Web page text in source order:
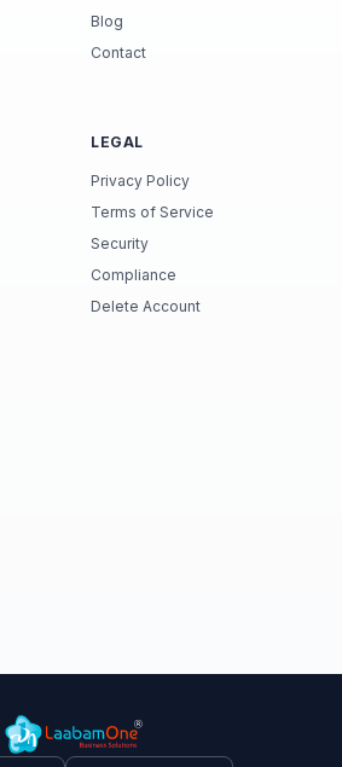
Blog
Contact
LEGAL
Privacy Policy
Terms of Service
Security
Compliance
Delete Account